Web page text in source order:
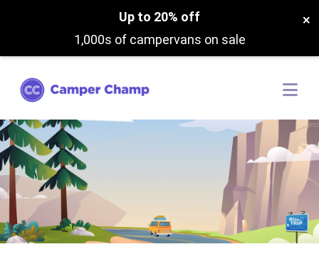
Up to 20% off
1,000s of campervans on sale
×